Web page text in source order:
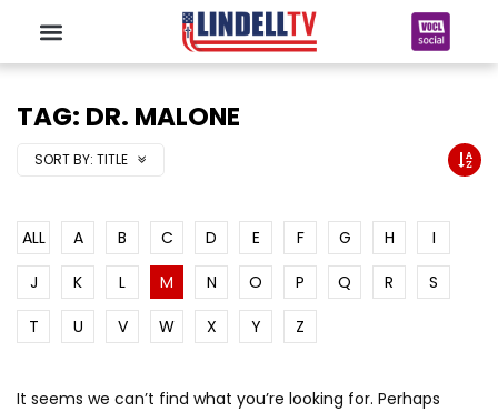
TAG: DR. MALONE
SORT BY: TITLE
ALL A B C D E F G H
I
J
K L M N O P Q R
S
T
U V W X Y Z
It seems we can’t find what you’re looking for. Perhaps